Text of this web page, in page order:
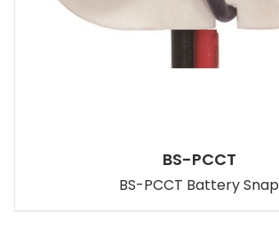
BS-PCCT
BS-PCCT Battery Snap